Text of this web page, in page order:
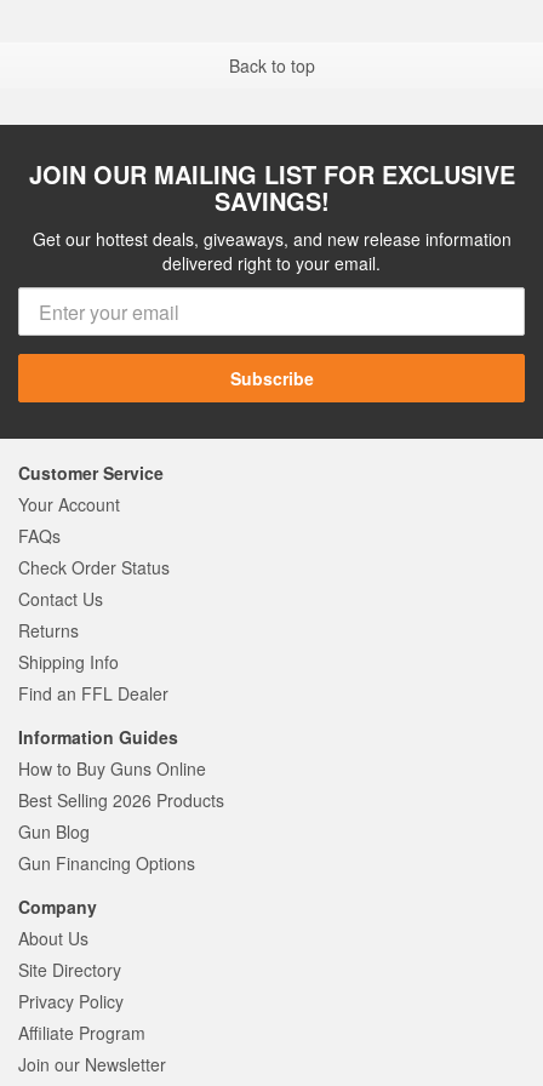
Back to top
JOIN OUR MAILING LIST FOR EXCLUSIVE
SAVINGS!
Get our hottest deals, giveaways, and new release information
delivered right to your email.
Subscribe
Customer Service
Your Account
FAQs
Check Order Status
Contact Us
Returns
Shipping Info
Find an FFL Dealer
Information Guides
How to Buy Guns Online
Best Selling 2026 Products
Gun Blog
Gun Financing Options
Company
About Us
Site Directory
Privacy Policy
Affiliate Program
Join our Newsletter